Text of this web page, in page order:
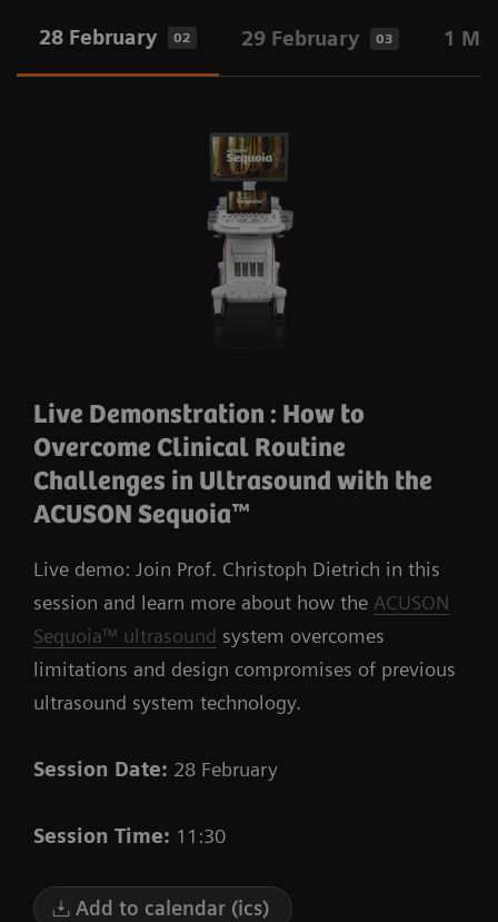
28 February 02 29 February 03 1
Live Demonstration : How to
Overcome Clinical Routine
Challenges in Ultrasound with the
ACUSON Sequoia™
Live demo: Join Prof. Christoph Dietrich in this
session and learn more about how the ACUSON
Sequoia™ ultrasound system overcomes
limitations and design compromises of previous
ultrasound system technology.
Session Date: 28 February
Session Time: 11:30
Add to calendar (ics)